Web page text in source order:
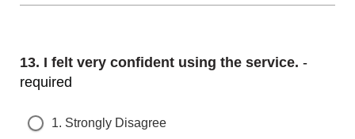
Question
13. I felt very confident using the service. - r
equired
1. Strongly Disagree